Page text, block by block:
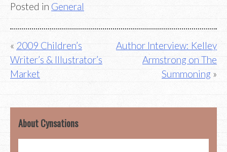
Posted in General
Post
navigation
2009 Children’s
Writer’s & Illustrator’s
Market
Author Interview: Kelley
Armstrong on The
Summoning
About Cynsations